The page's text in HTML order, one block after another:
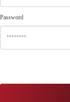
Password